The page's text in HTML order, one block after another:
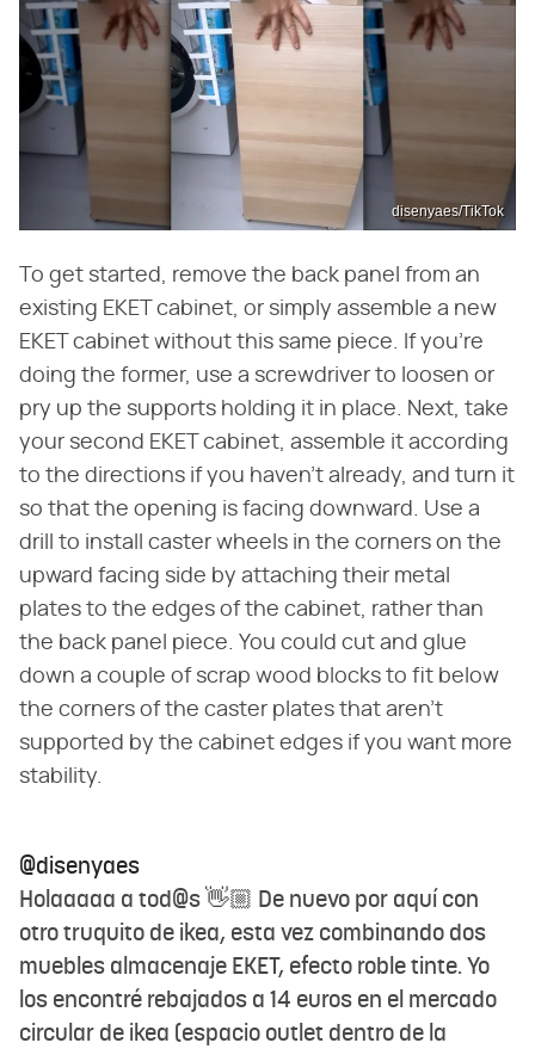
disenyaes/TikTok
To get started, remove the back panel from an
existing EKET cabinet, or simply assemble a new
EKET cabinet without this same piece. If you're
doing the former, use a screwdriver to loosen or
pry up the supports holding it in place. Next, take
your second EKET cabinet, assemble it according
to the directions if you haven't already, and turn it
so that the opening is facing downward. Use a
drill to install caster wheels in the corners on the
upward facing side by attaching their metal
plates to the edges of the cabinet, rather than
the back panel piece. You could cut and glue
down a couple of scrap wood blocks to fit below
the corners of the caster plates that aren't
supported by the cabinet edges if you want more
stability.
@disenyaes
Holaaaaa a tod@s 👋🏼 De nuevo por aquí con
otro truquito de ikea, esta vez combinando dos
muebles almacenaje EKET, efecto roble tinte. Yo
los encontré rebajados a 14 euros en el mercado
circular de ikea (espacio outlet dentro de la